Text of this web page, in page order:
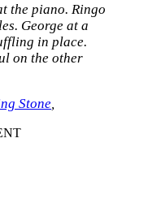
the piano. Ringo
George at a
in place.
on the other
Stone,